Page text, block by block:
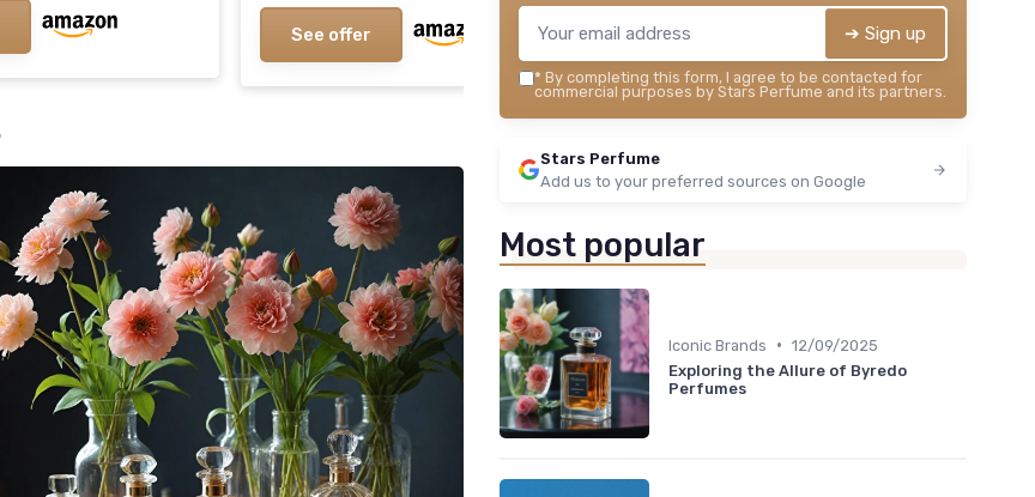
See offer ➔ Sign up
* By completing this form, I agree to be contacted for
commercial purposes by Stars Perfume and its partners.
Stars Perfume
Add us to your preferred sources on Google
Most popular
Iconic Brands • 12/09/2025
Exploring the Allure of Byredo
Perfumes